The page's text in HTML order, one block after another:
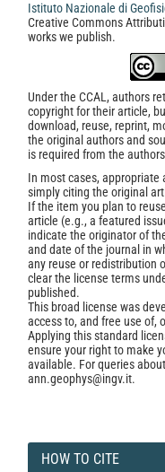
Istituto Nazionale di
Creative Commons
works we publish.
Under the CCAL, authors
copyright for their article,
download, reuse, reprint,
the original authors and
is required from the
In most cases,
simply citing the original
If the item you plan to
article (e.g., a featured
indicate the originator of
and date of the journal in
any reuse or redistribution
clear the license terms
published.
This broad license was
access to, and free use of,
Applying this standard
ensure your right to make
available. For queries
ann.geophys@ingv.it.
HOW TO CITE